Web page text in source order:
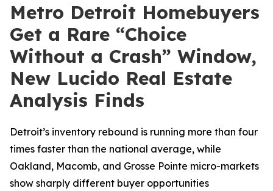
Metro Detroit Homebuyers
Get a Rare “Choice
Without a Crash” Window,
New Lucido Real Estate
Analysis Finds
Detroit’s inventory rebound is running more than four
times faster than the national average, while
Oakland, Macomb, and Grosse Pointe micro-markets
show sharply different buyer opportunities